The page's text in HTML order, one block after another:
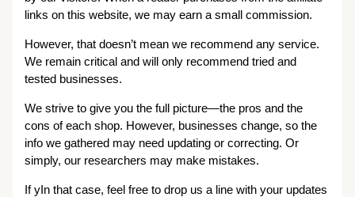
links on this website, we may earn a small commission.
However, that doesn’t mean we recommend any service.
We remain critical and will only recommend tried and
tested businesses.
We strive to give you the full picture—the pros and the
cons of each shop. However, businesses change, so the
info we gathered may need updating or correcting. Or
simply, our researchers may make mistakes.
If yIn that case, feel free to drop us a line with your updates